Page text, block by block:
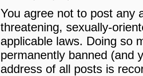
You agree not to post any
threatening, sexually-
applicable laws. Doing so
permanently banned (and
address of all posts is